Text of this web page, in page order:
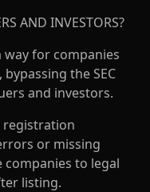
AND INVESTORS?
way for companies
the SEC
and investors.
registration
or missing
companies to legal
listing.